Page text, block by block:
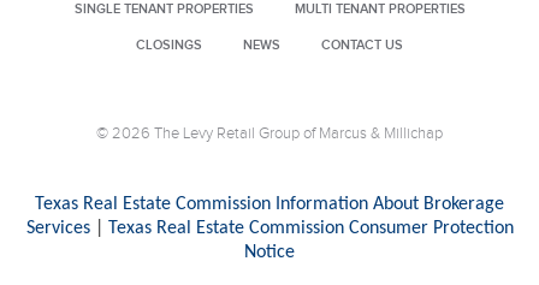
SINGLE TENANT PROPERTIES MULTI TENANT PROPERTIES
CLOSINGS NEWS CONTACT US
© 2026 The Levy Retail Group of Marcus & Millichap
Texas Real Estate Commission Information About Brokerage
Services| Texas Real Estate Commission Consumer Protection
Notice